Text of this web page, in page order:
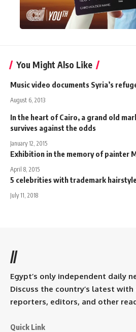
You Might Also Like
Music video documents Syria’s
August 6, 2013
In the heart of Cairo, a grand old
survives against the odds
January 12, 2015
Exhibition in the memory of painter
April 8, 2015
5 celebrities with trademark
July 11, 2018
//
Egypt’s only independent daily
Discuss the country’s latest with
reporters, editors, and other
Quick Link